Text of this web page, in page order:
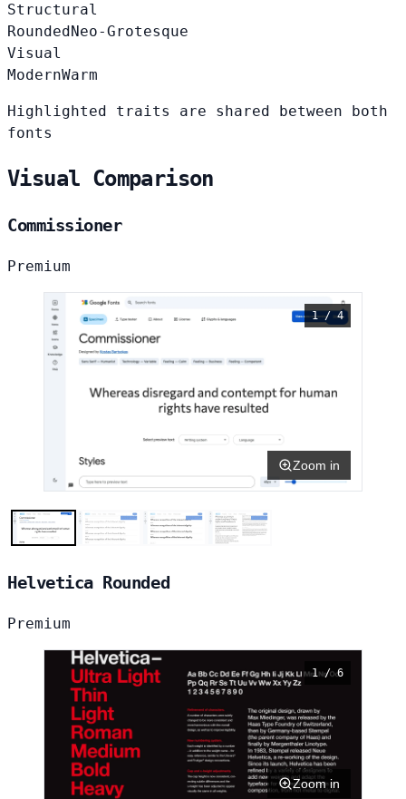
Structural
Rounded Neo-Grotesque
Visual
ModernWarm
Highlighted traits are shared between both
fonts
Visual Comparison
Commissioner
Premium
1 / 4
Zoom in
Helvetica Rounded
Premium
1 / 6
Zoom in